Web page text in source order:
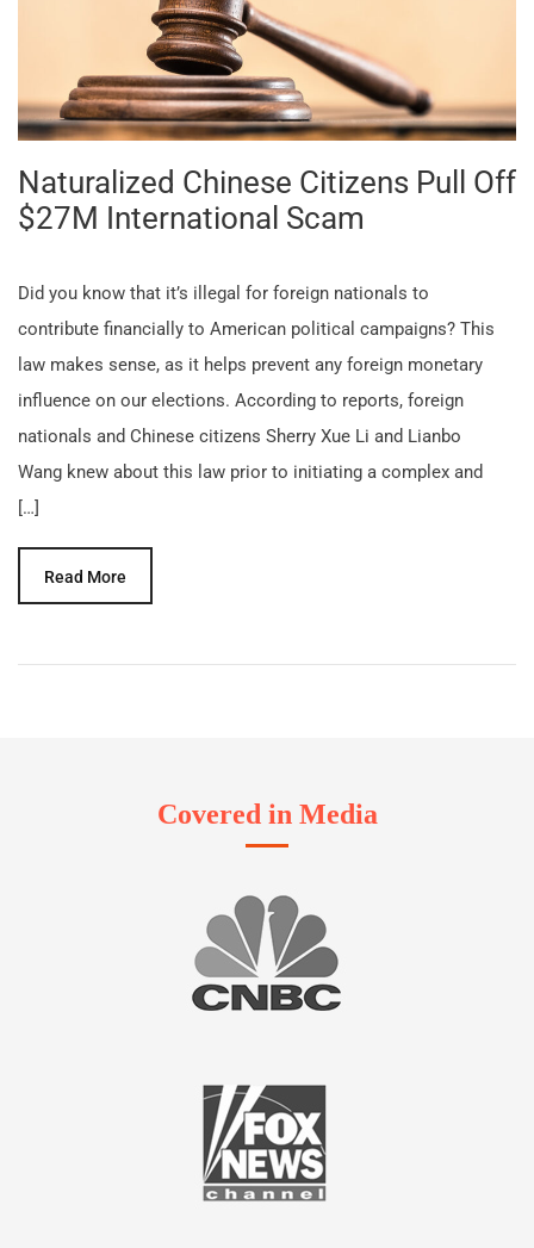
Naturalized Chinese Citizens Pull Off
$27M International Scam
Did you know that it’s illegal for foreign nationals to
contribute financially to American political campaigns? This
law makes sense, as it helps prevent any foreign monetary
influence on our elections. According to reports, foreign
nationals and Chinese citizens Sherry Xue Li and Lianbo
Wang knew about this law prior to initiating a complex and
[…]
Read More
Covered in Media